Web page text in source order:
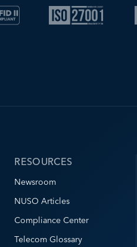
RESOURCES
Newsroom
NUSO Articles
Compliance Center
Telecom Glossary